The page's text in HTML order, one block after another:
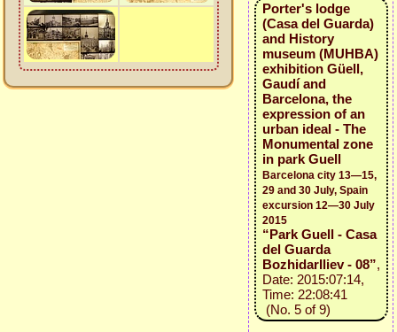
Porter's lodge
(Casa del Guarda)
and History
museum (MUHBA)
exhibition Güell,
Gaudí and
Barcelona, the
expression of an
urban ideal - The
Monumental zone
in park Guell
Barcelona city 13—15,
29 and 30 July, Spain
excursion 12—30 July
2015
“Park Guell - Casa
del Guarda
BozhidarIliev - 08”,
Date: 2015:07:14,
Time: 22:08:41
(No. 5 of 9)